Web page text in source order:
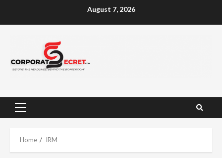
August 7, 2026
Primary
Home IRM